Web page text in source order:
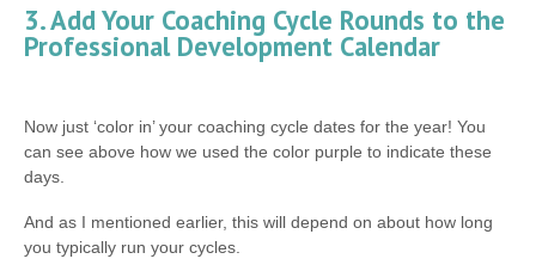
3. Add Your Coaching Cycle Rounds to the
Professional Development Calendar
Now just ‘color in’ your coaching cycle dates for the year! You
can see above how we used the color purple to indicate these
days.
And as I mentioned earlier, this will depend on about how long
you typically run your cycles.